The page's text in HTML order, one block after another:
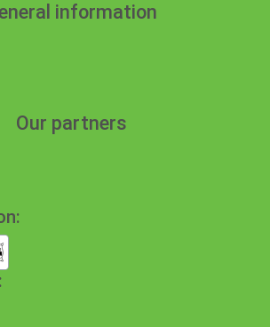
information
Our partners